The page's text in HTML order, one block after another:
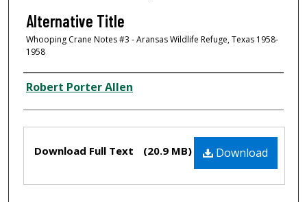
Alternative Title
Whooping Crane Notes #3 - Aransas Wildlife Refuge, Texas 1958-
1958
Creator
Robert Porter Allen
Download
Download Full Text (20.9 MB)